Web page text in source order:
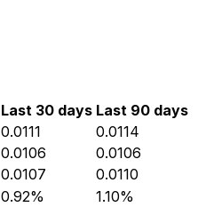
Last 30 days Last 90 days
0.0111
0.0114
0.0106
0.0106
0.0107
0.0110
0.92% 1.10%